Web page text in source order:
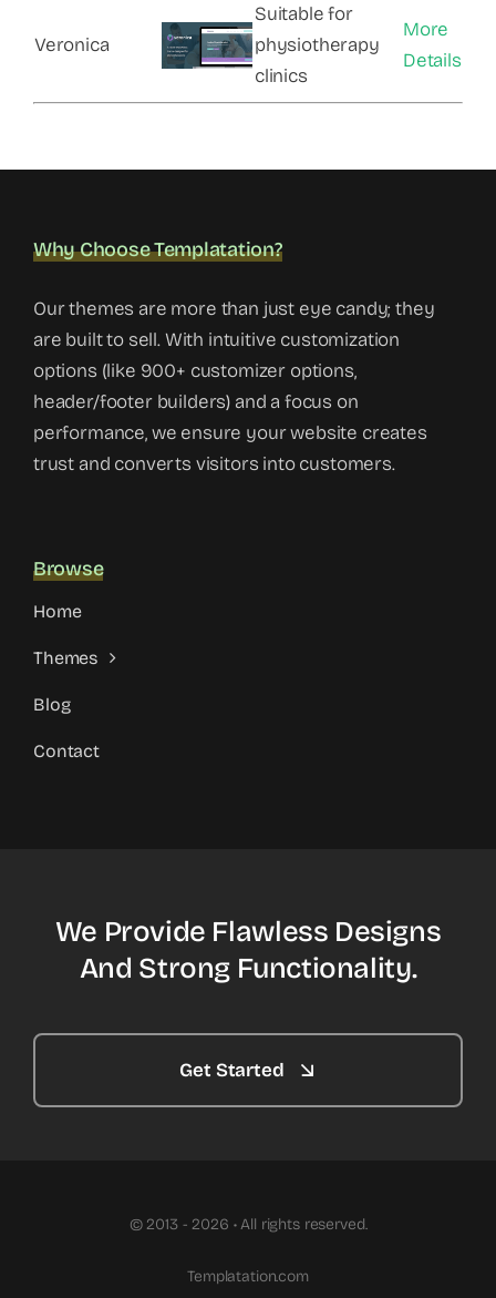
Veronica
Suitable for
physiotherapy
clinics
More
Details
Why Choose Templatation?
Our themes are more than just eye candy; they
are built to sell. With intuitive customization
options (like 900+ customizer options,
header/footer builders) and a focus on
performance, we ensure your website creates
trust and converts visitors into customers.
Browse
Home
Themes
Blog
Contact
We Provide Flawless Designs
And Strong Functionality.
Get Started
© 2013 - 2026 • All rights reserved.
Templatation.com